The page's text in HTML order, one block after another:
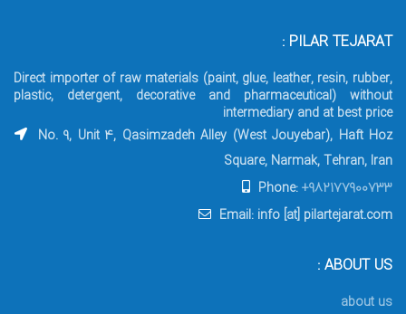
PILAR TEJARAT :
Direct importer of raw materials (paint, glue, leather, resin, rubber,
plastic, detergent, decorative and pharmaceutical) without
intermediary and at best price
No. 9, Unit 4, Qasimzadeh Alley (West Jouyebar), Haft Hoz
Square, Narmak, Tehran, Iran
Phone:+982177900733
Email: info [at] pilartejarat.com
ABOUT US :
about us